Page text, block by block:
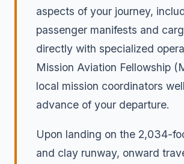
aspects of your journey,
passenger manifests and
directly with specialized
Mission Aviation Fellowship
local mission coordinators
advance of your departure.
Upon landing on the 2,034-
and clay runway, onward